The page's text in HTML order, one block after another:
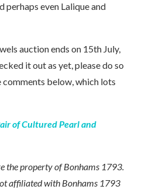
perhaps even Lalique and
auction ends on 15th July,
it out as yet, please do so
comments below, which lots
of Cultured Pearl and
the property of Bonhams 1793.
affiliated with Bonhams 1793